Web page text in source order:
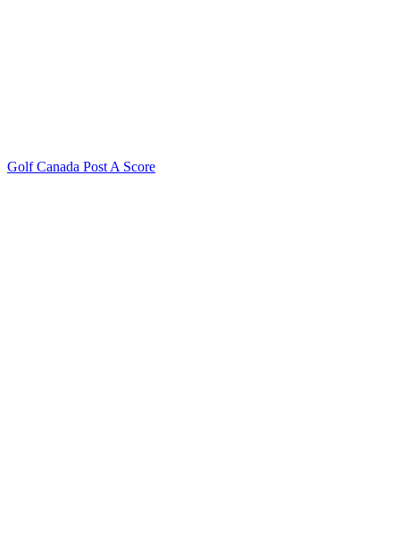
Golf Canada Post A Score